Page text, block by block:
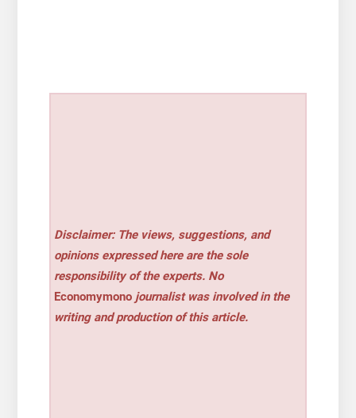
Disclaimer: The views, suggestions, and
opinions expressed here are the sole
responsibility of the experts. No
Economymono journalist was involved in the
writing and production of this article.